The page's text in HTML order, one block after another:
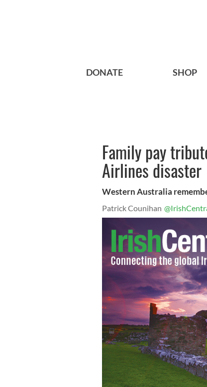
DONATE SHOP
Family pay
Airlines disaster
Western Australia
Patrick Counihan